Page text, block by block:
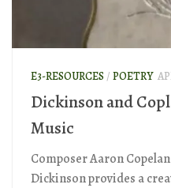
E3-RESOURCES / POETRY
Dickinson and
Music
Composer Aaron
Dickinson provides a